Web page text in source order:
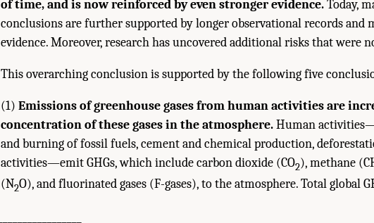
of time, and is now reinforced by even stronger evidence.Today,
conclusions are further supported by longer observational records and
evidence. Moreover, research has uncovered additional risks that were
This overarching conclusion is supported by the following five
(1)Emissions of greenhouse gases from human activities are
concentration of these gases in the atmosphere.Human
and burning of fossil fuels, cement and chemical production,
activities—emit GHGs, which include carbon dioxide (CO2), methane
(N2O), and fluorinated gases (F-gases), to the atmosphere. Total global